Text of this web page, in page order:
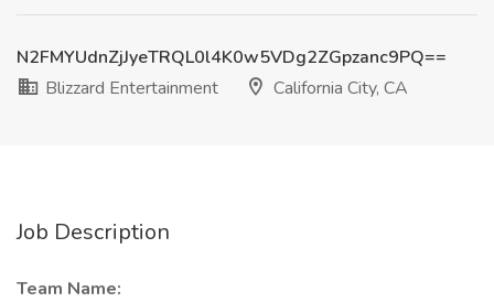
N2FMYUdnZjJyeTRQL0l4K0w5VDg2ZGpzanc9PQ==
Blizzard Entertainment
California City, CA
Job Description
Team Name: